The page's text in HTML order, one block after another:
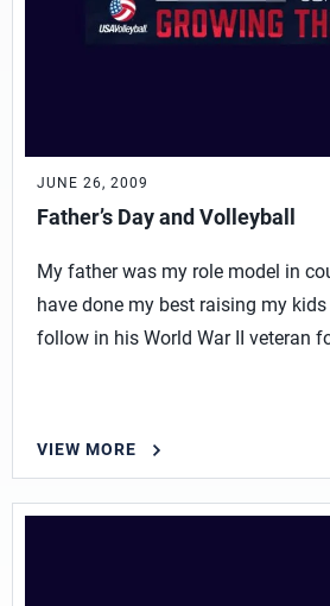
JUNE 26, 2009
Father’s Day and Volleyball
My father was my role model in
have done my best raising my
follow in his World War II veteran
VIEW MORE